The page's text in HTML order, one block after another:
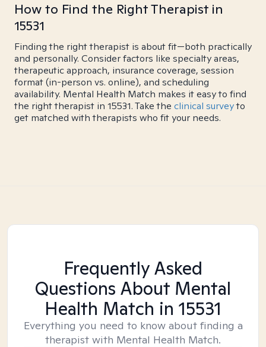
How to Find the Right Therapist in
15531
Finding the right therapist is about fit—both practically
and personally. Consider factors like specialty areas,
therapeutic approach, insurance coverage, session
format (in-person vs. online), and scheduling
availability. Mental Health Match makes it easy to find
the right therapist in 15531. Take the clinical surveyto
get matched with therapists who fit your needs.
Frequently Asked
Questions About Mental
Health Match in 15531
Everything you need to know about finding a
therapist with Mental Health Match.